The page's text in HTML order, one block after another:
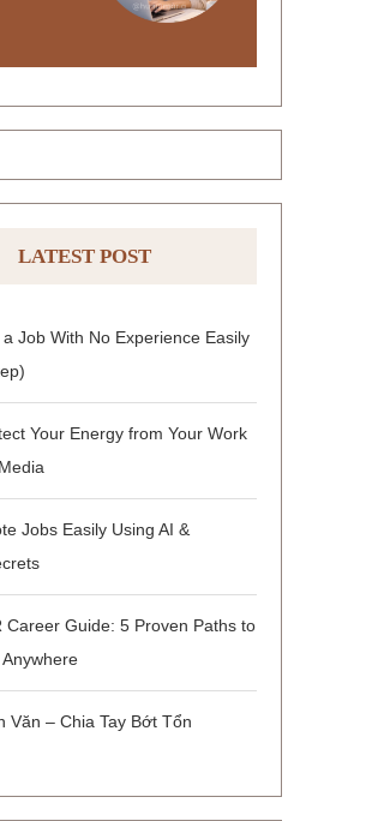
LATEST POST
Job With No Experience Easily
Your Energy from Your Work
Jobs Easily Using AI &
Career Guide: 5 Proven Paths to
Văn – Chia Tay Bớt Tổn